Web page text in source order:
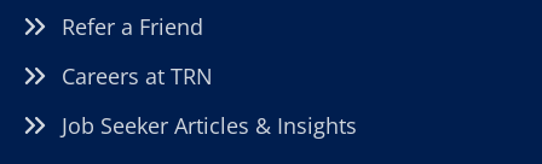
Refer a Friend
Careers at TRN
Job Seeker Articles & Insights